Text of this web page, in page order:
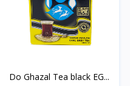
Do Ghazal Tea black EG...